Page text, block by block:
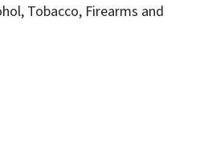
Tobacco, Firearms and